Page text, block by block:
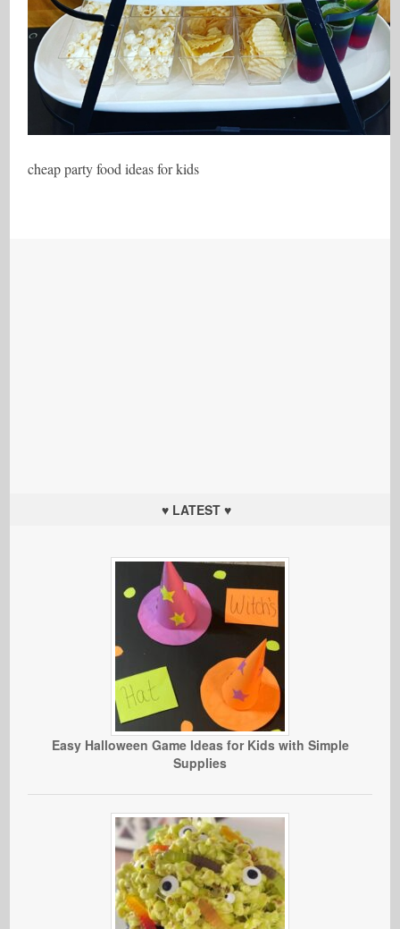
cheap party food ideas for kids
♥ LATEST ♥
Easy Halloween Game Ideas for Kids with Simple
Supplies